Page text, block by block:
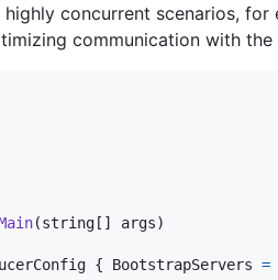
concurrent scenarios,
communication with
(string [ ] args)
{ BootstrapServers =